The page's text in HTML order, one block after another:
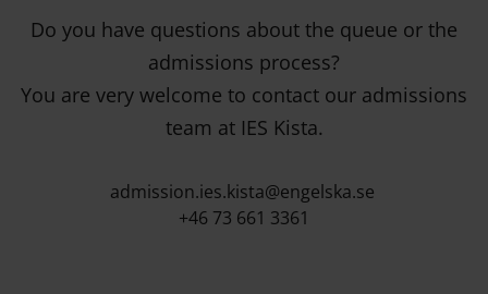
Do you have questions about the queue or the
admissions process?
You are very welcome to contact our admissions
team at IES Kista.
admission.ies.kista@engelska.se
+46 73 661 3361